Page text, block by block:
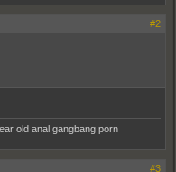
#2
old anal gangbang porn
#3